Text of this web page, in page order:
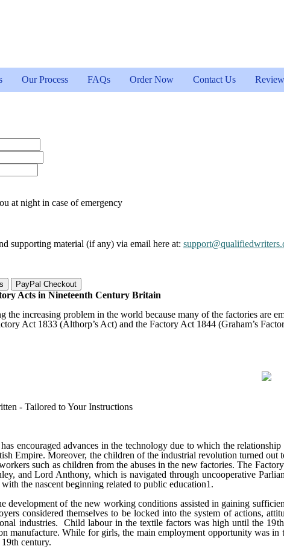
Our Process FAQs Order Now Contact Us
at night in case of emergency
supporting material (if any) via email here at:
Acts in Nineteenth Century Britain
the increasing problem in the world because many of the factories are
Act 1833 (Althorp’s Act) and the Factory Act 1844 (Graham’s
- Tailored to Your Instructions
encouraged advances in the technology due to which the
Empire. Moreover, the children of the industrial revolution turned
such as children from the abuses in the new factories. The
and Lord Anthony, which is navigated through uncooperative
the nascent beginning related to public education1.
development of the new working conditions assisted in gaining
considered themselves to be locked into the system of actions,
industries. Child labour in the textile factors was high until the 19th
manufacture. While for girls, the main employment opportunity was
th century.